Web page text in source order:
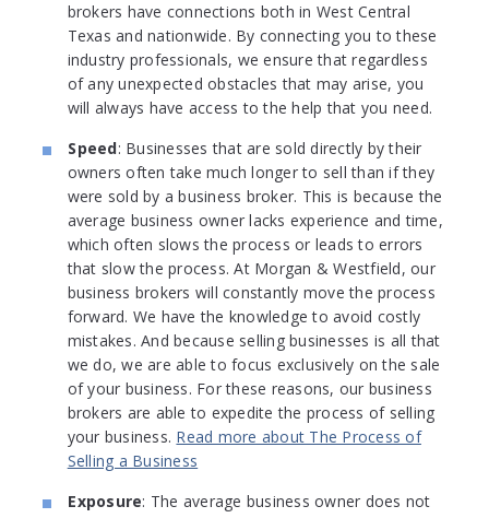
brokers have connections both in West Central
Texas and nationwide. By connecting you to these
industry professionals, we ensure that regardless
of any unexpected obstacles that may arise, you
will always have access to the help that you need.
Speed: Businesses that are sold directly by their
owners often take much longer to sell than if they
were sold by a business broker. This is because the
average business owner lacks experience and time,
which often slows the process or leads to errors
that slow the process. At Morgan & Westfield, our
business brokers will constantly move the process
forward. We have the knowledge to avoid costly
mistakes. And because selling businesses is all that
we do, we are able to focus exclusively on the sale
of your business. For these reasons, our business
brokers are able to expedite the process of selling
your business. Read more about The Process of
Selling a Business
Exposure: The average business owner does not